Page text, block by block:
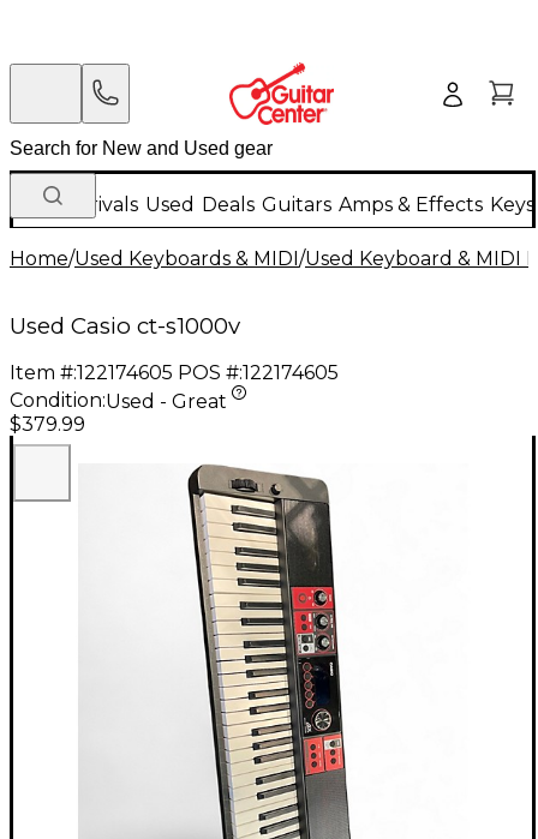
New Arrivals Used Deals Guitars Amps & Effects
Home/Used Keyboards & MIDI/Used Keyboard & MIDI
Used Casio ct-s1000v
Item #:122174605 POS #:122174605
Condition:Used - Great
$379.99